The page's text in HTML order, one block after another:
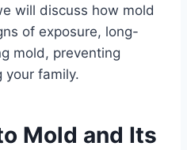
will discuss how mold
of exposure, long-
mold, preventing
your family.
Mold and Its